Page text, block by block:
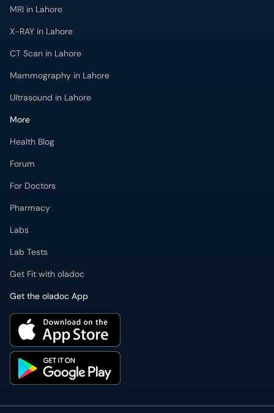
MRI in Lahore
X-RAY in Lahore
CT Scan in Lahore
Mammography in Lahore
Ultrasound in Lahore
More
Health Blog
Forum
For Doctors
Pharmacy
Labs
Lab Tests
Get Fit with oladoc
Get the oladoc App